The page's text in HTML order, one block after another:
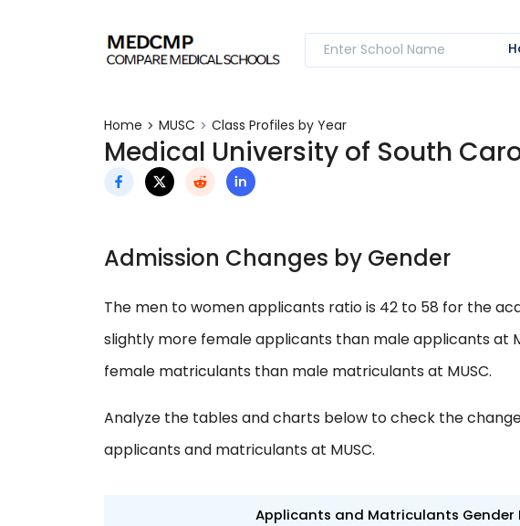
Home MUSC Class Profiles by Year
Medical University of South
Admission Changes by Gender
The men to women applicants ratio is 42 to 58 for the
slightly more female applicants than male applicants at
female matriculants than male matriculants at MUSC.
Analyze the tables and charts below to check the
applicants and matriculants at MUSC.
Applicants and Matriculants Gender